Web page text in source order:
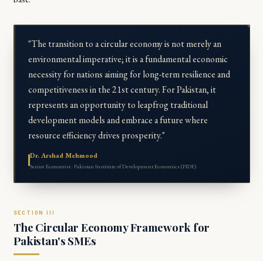
"The transition to a circular economy is not merely an
environmental imperative; it is a fundamental economic
necessity for nations aiming for long-term resilience and
competitiveness in the 21st century. For Pakistan, it
represents an opportunity to leapfrog traditional
development models and embrace a future where
resource efficiency drives prosperity."
Dr. Arshad Mehmood
Senior Economist · Pakistan Institute of Development Economics (PIDE)
The Circular Economy Framework for
Pakistan's SMEs